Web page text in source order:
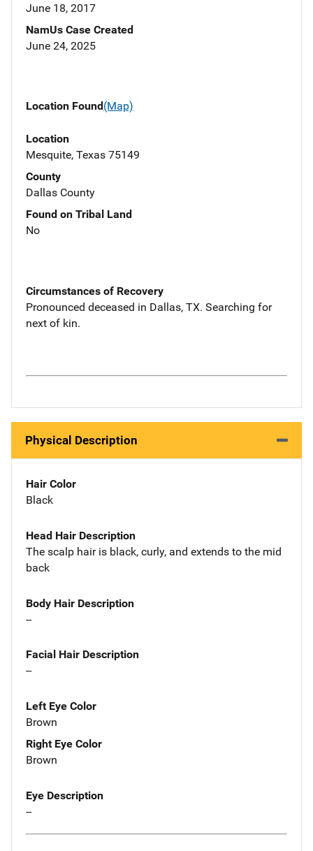
June 18, 2017
NamUs Case Created
June 24, 2025
Location Found(Map)
Location
Mesquite, Texas 75149
County
Dallas County
Found on Tribal Land
No
Circumstances of Recovery
Pronounced deceased in Dallas, TX. Searching for
next of kin.
Physical Description
Hair Color
Black
Head Hair Description
The scalp hair is black, curly, and extends to the mid
back
Body Hair Description
--
Facial Hair Description
--
Left Eye Color
Brown
Right Eye Color
Brown
Eye Description
--